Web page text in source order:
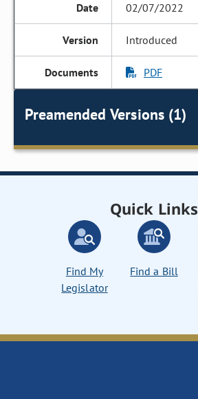
02/07/2022
Introduced
PDF
Preamended Versions (1)
Quick Links
Find My
Legislator
Find a Bill